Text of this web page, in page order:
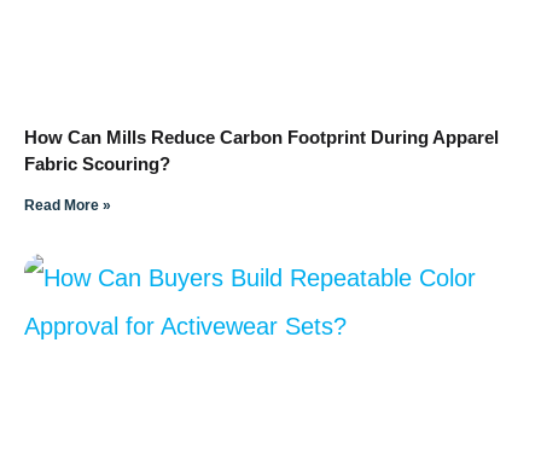
How Can Mills Reduce Carbon Footprint During Apparel
Fabric Scouring?
Read More »